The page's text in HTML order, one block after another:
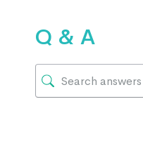
Q & A